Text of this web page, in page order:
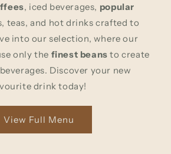
, iced beverages, popular
teas, and hot drinks crafted to
into our selection, where our
only the finest beans to create
Discover your new
drink today!
View Full Menu